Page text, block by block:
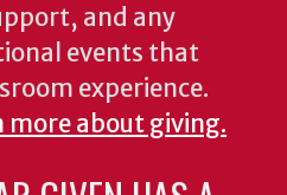
and any
events that
experience.
more about giving.